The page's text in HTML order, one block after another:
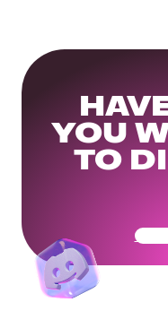
YOU
TO
Get